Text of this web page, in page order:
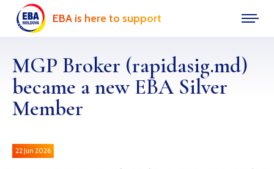
EBA is here to support
MGP Broker (rapidasig.md)
became a new EBA Silver
Member
22 Jun 2026